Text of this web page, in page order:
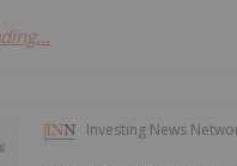
Investing News